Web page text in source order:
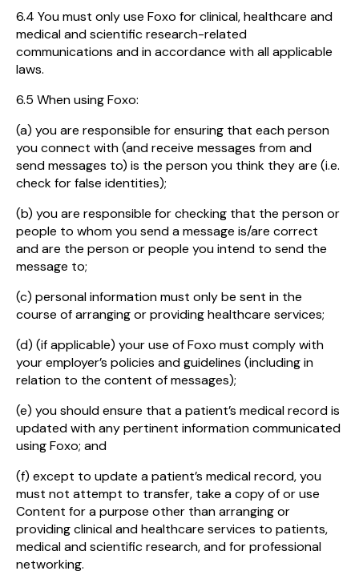
6.4 You must only use Foxo for clinical, healthcare and
medical and scientific research-related
communications and in accordance with all applicable
laws.
6.5 When using Foxo:
(a) you are responsible for ensuring that each person
you connect with (and receive messages from and
send messages to) is the person you think they are (i.e.
check for false identities);
(b) you are responsible for checking that the person or
people to whom you send a message is/are correct
and are the person or people you intend to send the
message to;
(c) personal information must only be sent in the
course of arranging or providing healthcare services;
(d) (if applicable) your use of Foxo must comply with
your employer’s policies and guidelines (including in
relation to the content of messages);
(e) you should ensure that a patient’s medical record is
updated with any pertinent information communicated
using Foxo; and
(f) except to update a patient’s medical record, you
must not attempt to transfer, take a copy of or use
Content for a purpose other than arranging or
providing clinical and healthcare services to patients,
medical and scientific research, and for professional
networking.